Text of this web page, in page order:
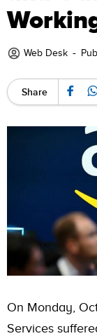
Web Desk -
Share
On Monday,
Services